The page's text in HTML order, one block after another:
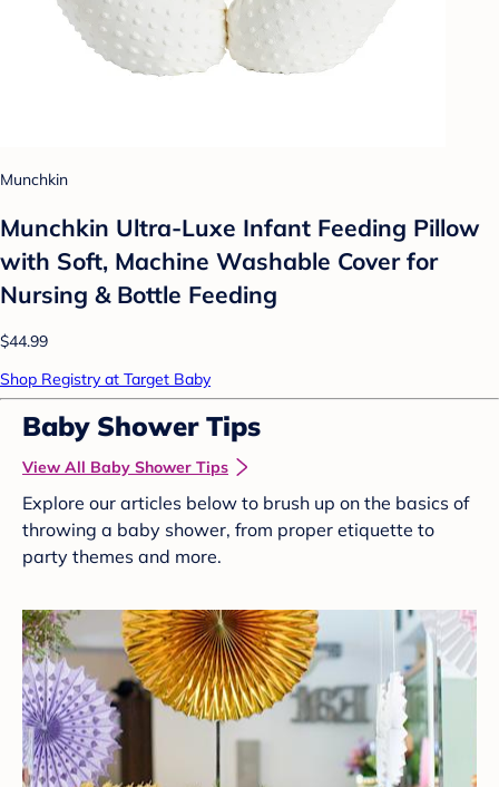
Munchkin
Munchkin Ultra-Luxe Infant Feeding Pillow
with Soft, Machine Washable Cover for
Nursing & Bottle Feeding
$44.99
Shop Registry at Target Baby
Baby Shower Tips
View All Baby Shower Tips
Explore our articles below to brush up on the basics of
throwing a baby shower, from proper etiquette to
party themes and more.